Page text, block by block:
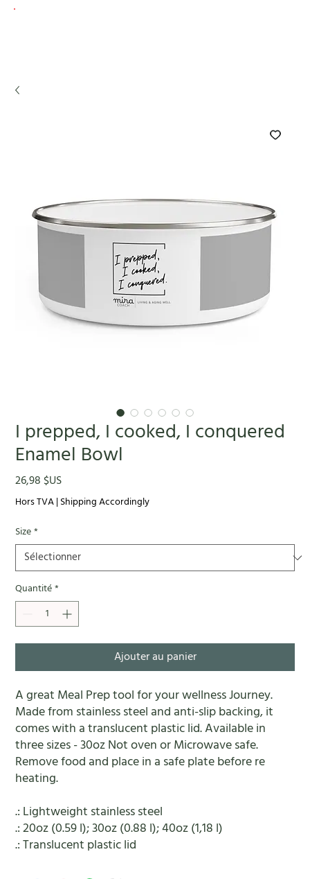
I prepped, I cooked, I conquered
Enamel Bowl
26,98 $USPrix
Hors TVA|Shipping Accordingly
Size*
Quantité*
Ajouter au panier
A great Meal Prep tool for your wellness Journey.
Made from stainless steel and anti-slip backing, it
comes with a translucent plastic lid. Available in
three sizes - 30oz Not oven or Microwave safe.
Remove food and place in a safe plate before re
heating.
.: Lightweight stainless steel
.: 20oz (0.59 l); 30oz (0.88 l); 40oz (1,18 l)
.: Translucent plastic lid